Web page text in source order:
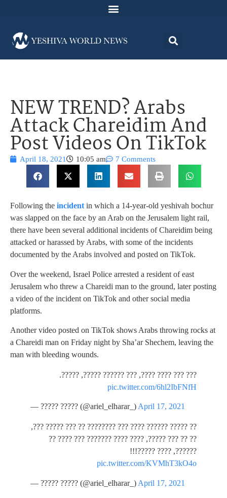
NEW TREND? Arabs
Attack Chareidim And
Post Videos On TikTok
April 18, 2021 10:05 am 7 Comments
Following the incident in which a 14-year-old yeshivah bochur
was slapped on the face by an Arab on the Jerusalem light rail,
there have been several additional incidents of Chareidim being
attacked or harassed by Arabs, with some of the incidents
documented by the Arabs involved and posted on TikTok.
Over the weekend, Israel Police arrested a resident of east
Jerusalem who threw a Chareidi man to the ground, later posting
a video of the incident on TikTok and other social media
platforms.
Another video posted on TikTok shows Arabs throwing rocks at
a Chareidi man on Friday night by Sha’ar Shechem, leaving the
man with bleeding wounds.
??? ??? ???? ????, ??? ?????? ?????, ?????.
pic.twitter.com/6hl2IbFNfH
— ????? ????? (@ariel_elharar_) April 17, 2021
?? ????? ?????? ???? ??? ???????? ?? ??? ????? ???,
?? ?? ??? ?????, ???? ???? ??????? ??? ???? ??
??????, ???? ?????!!!
pic.twitter.com/KVMhT3kO4o
— ????? ????? (@ariel_elharar_) April 17, 2021